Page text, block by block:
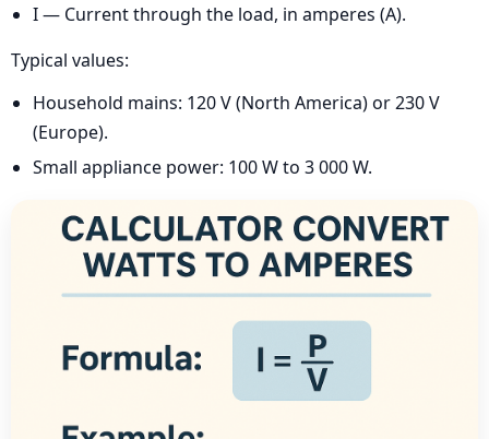
I — Current through the load, in amperes (A).
Typical values:
Household mains: 120 V (North America) or 230 V
(Europe).
Small appliance power: 100 W to 3 000 W.